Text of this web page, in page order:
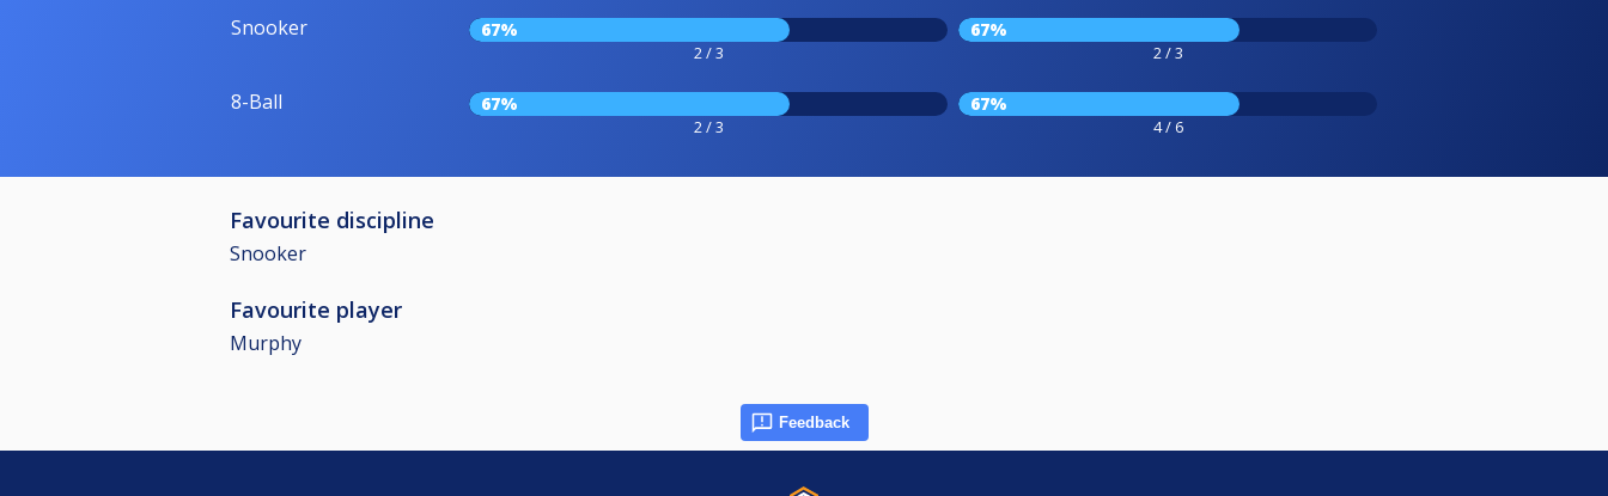
Snooker 67%
2 / 3
67%
2 / 3
8-Ball 67%
2 / 3
67%
4 / 6
Favourite discipline
Snooker
Favourite player
Murphy
Feedback